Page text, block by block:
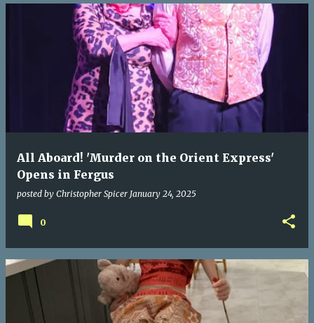
All Aboard! 'Murder on the Orient Express'
Opens in Fergus
posted by Christopher Spicer January 24, 2025
0